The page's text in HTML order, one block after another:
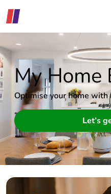
My Home
Optimise your home with
Let’s